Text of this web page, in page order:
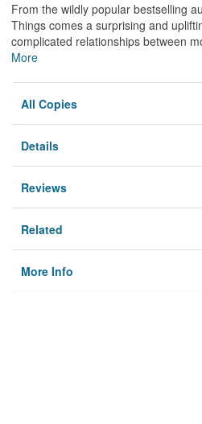
From the wildly popular bestselling
Things comes a surprising and
complicated relationships between
More
All Copies
Details
Reviews
Related
More Info